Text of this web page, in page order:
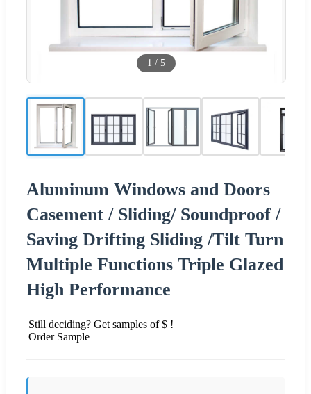
1 / 5
Aluminum Windows and Doors
Casement / Sliding/ Soundproof /
Saving Drifting Sliding /Tilt Turn
Multiple Functions Triple Glazed
High Performance
Still deciding? Get samples of $ !
Order Sample